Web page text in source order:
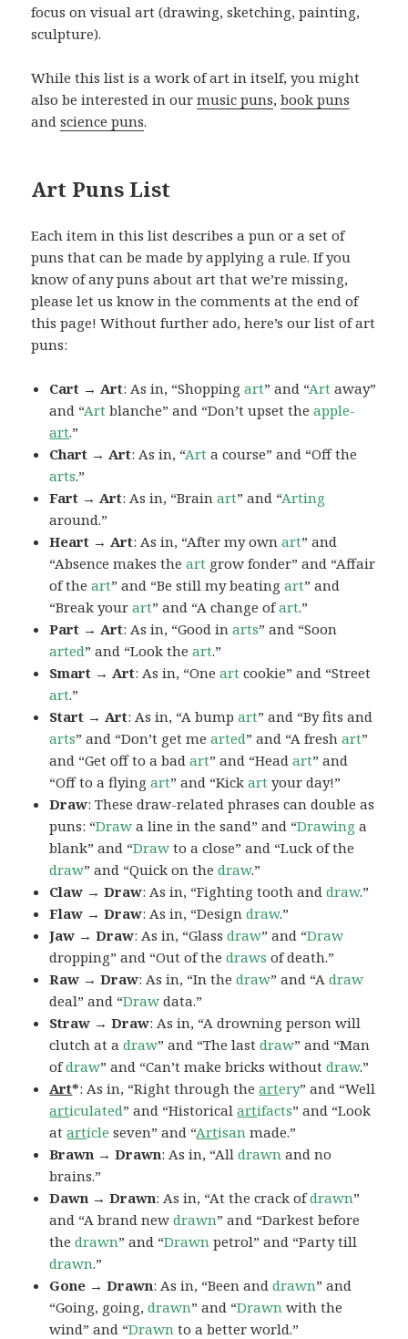
focus on visual art (drawing, sketching, painting,
sculpture).
While this list is a work of art in itself, you might
also be interested in ourmusic puns,book puns
andscience puns.
Art Puns List
Each item in this list describes a pun or a set of
puns that can be made by applying a rule. If you
know of any puns about art that we’re missing,
please let us know in the comments at the end of
this page! Without further ado, here’s our list of art
puns:
Cart → Art: As in, “Shoppingart” and “Art away”
and “Art blanche” and “Don’t upset theapple-
art.”
Chart → Art: As in, “Art a course” and “Off the
arts.”
Fart → Art: As in, “Brainart” and “Arting
around.”
Heart → Art: As in, “After my ownart” and
“Absence makes theart grow fonder” and “Affair
of theart” and “Be still my beatingart” and
“Break yourart” and “A change ofart.”
Part → Art: As in, “Good inarts” and “Soon
arted” and “Look theart.”
Smart → Art: As in, “Oneart cookie” and “Street
art.”
Start → Art: As in, “A bumpart” and “By fits and
arts” and “Don’t get mearted” and “A freshart”
and “Get off to a badart” and “Headart” and
“Off to a flyingart” and “Kickart your day!”
Draw: These draw-related phrases can double as
puns: “Draw a line in the sand” and “Drawing a
blank” and “Draw to a close” and “Luck of the
draw” and “Quick on thedraw.”
Claw → Draw: As in, “Fighting tooth anddraw.”
Flaw → Draw: As in, “Designdraw.”
Jaw → Draw: As in, “Glassdraw” and “Draw
dropping” and “Out of thedraws of death.”
Raw → Draw: As in, “In thedraw” and “Adraw
deal” and “Draw data.”
Straw → Draw: As in, “A drowning person will
clutch at adraw” and “The lastdraw” and “Man
ofdraw” and “Can’t make bricks withoutdraw.”
Art*: As in, “Right through theartery” and “Well
articulated” and “Historicalartifacts” and “Look
atarticle seven” and “Artisan made.”
Brawn → Drawn: As in, “Alldrawn and no
brains.”
Dawn → Drawn: As in, “At the crack ofdrawn”
and “A brand newdrawn” and “Darkest before
thedrawn” and “Drawn petrol” and “Party till
drawn.”
Gone → Drawn: As in, “Been anddrawn” and
“Going, going,drawn” and “Drawn with the
wind” and “Drawn to a better world.”